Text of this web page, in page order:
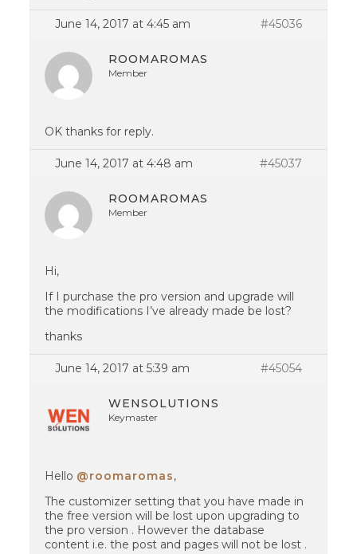
June 14, 2017 at 4:45 am #45036
ROOMAROMAS
Member
OK thanks for reply.
June 14, 2017 at 4:48 am #45037
ROOMAROMAS
Member
Hi,
If I purchase the pro version and upgrade will
the modifications I’ve already made be lost?
thanks
June 14, 2017 at 5:39 am #45054
WENSOLUTIONS
Keymaster
Hello @roomaromas,
The customizer setting that you have made in
the free version will be lost upon upgrading to
the pro version . However the database
content i.e. the post and pages will not be lost .